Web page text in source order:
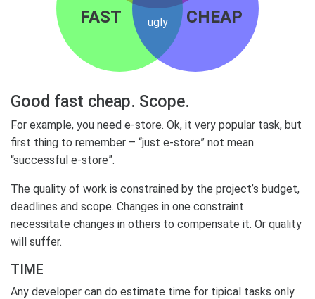
ugly
FAST CHEAP
Good fast cheap. Scope.
For example, you need e-store. Ok, it very popular task, but
first thing to remember – “just e-store” not mean
“successful e-store”.
The quality of work is constrained by the project’s budget,
deadlines and scope. Changes in one constraint
necessitate changes in others to compensate it. Or quality
will suffer.
TIME
Any developer can do estimate time for tipical tasks only.